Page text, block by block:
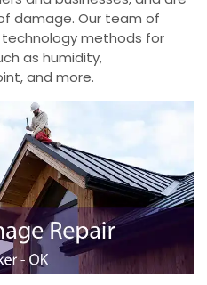
damage. Our team of
methods for
as humidity,
and more.